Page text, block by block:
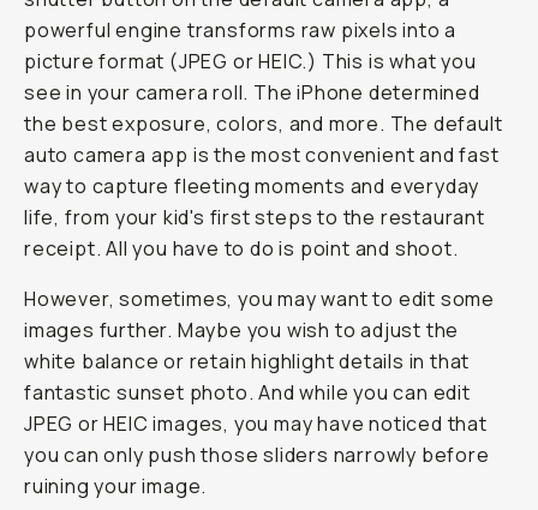
powerful engine transforms raw pixels into a
picture format (JPEG or HEIC.) This is what you
see in your camera roll. The iPhone determined
the best exposure, colors, and more. The default
auto camera app is the most convenient and fast
way to capture fleeting moments and everyday
life, from your kid's first steps to the restaurant
receipt. All you have to do is point and shoot.
However, sometimes, you may want to edit some
images further. Maybe you wish to adjust the
white balance or retain highlight details in that
fantastic sunset photo. And while you can edit
JPEG or HEIC images, you may have noticed that
you can only push those sliders narrowly before
ruining your image.